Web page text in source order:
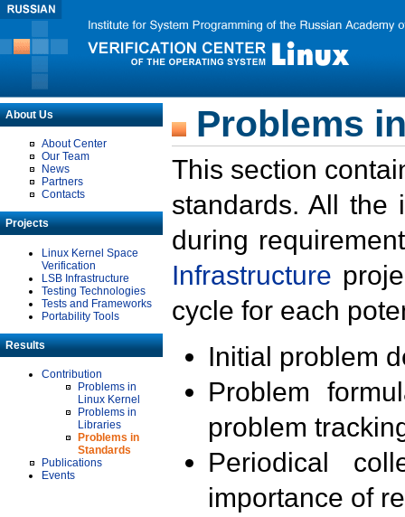
About Us
About Center
Our Team
News
Partners
Contacts
Projects
Linux Kernel Space
Verification
LSB Infrastructure
Testing Technologies
Tests and Frameworks
Portability Tools
Results
Contribution
Problems in
Linux Kernel
Problems in
Libraries
Problems in
Standards
Publications
Events
Problems
This section
standards. All the
during
Infrastructure
cycle for each
Initial problem
Problem
problem
Periodical
importance of